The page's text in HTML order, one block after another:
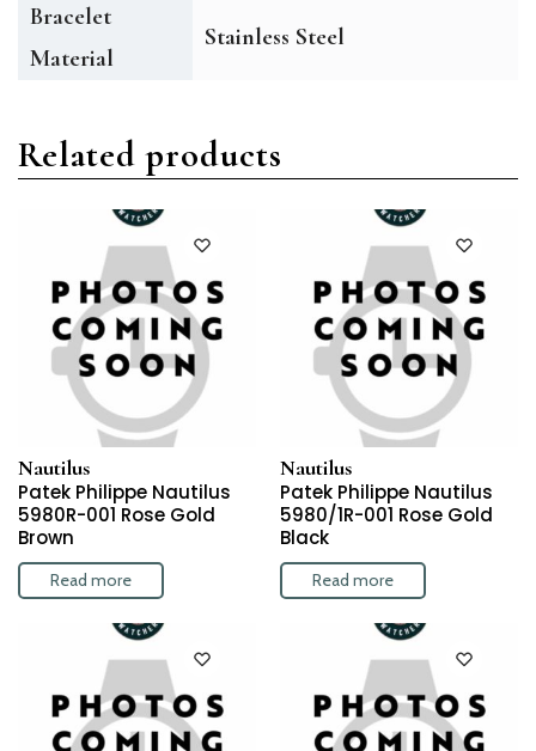
Bracelet
Material
Stainless Steel
Related products
Nautilus
Patek Philippe Nautilus
5980R-001 Rose Gold
Brown
Read more
Nautilus
Patek Philippe Nautilus
5980/1R-001 Rose Gold
Black
Read more